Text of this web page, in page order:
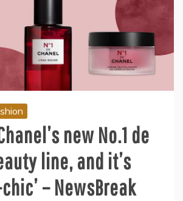
new No.1 de
line, and it’s
– NewsBreak